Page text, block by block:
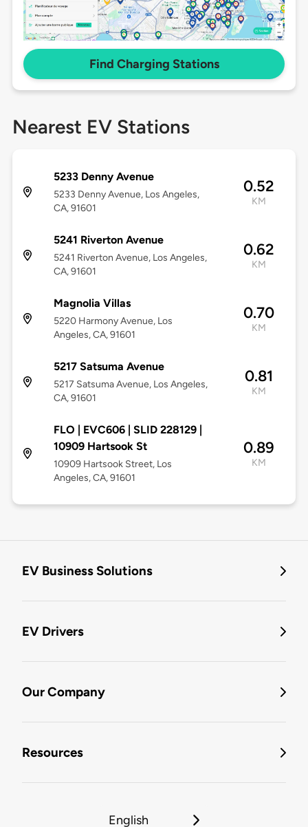
Find Charging Stations
Nearest EV Stations
5233 Denny Avenue
5233 Denny Avenue, Los Angeles,
CA, 91601
0.52
KM
5241 Riverton Avenue
5241 Riverton Avenue, Los Angeles,
CA, 91601
0.62
KM
Magnolia Villas
5220 Harmony Avenue, Los
Angeles, CA, 91601
0.70
KM
5217 Satsuma Avenue
5217 Satsuma Avenue, Los Angeles,
CA, 91601
0.81
KM
FLO | EVC606 | SLID 228129 |
10909 Hartsook St
10909 Hartsook Street, Los
Angeles, CA, 91601
0.89
KM
EV Business Solutions
EV Drivers
Our Company
Resources
English